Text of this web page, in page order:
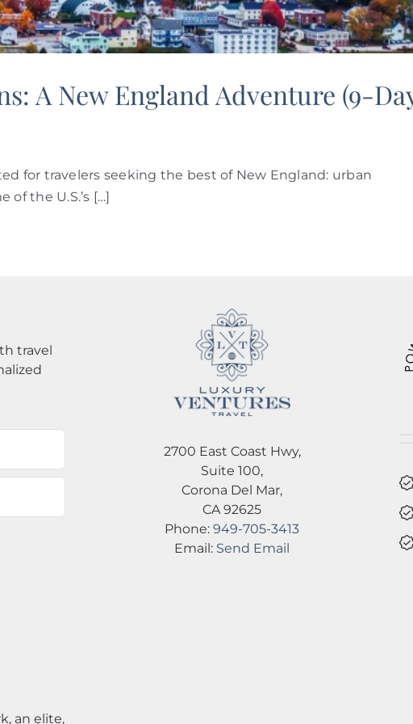
A New England Adventure (9-
for travelers seeking the best of New England: urban
of the U.S.’s […]
travel
an elite,
2700 East Coast Hwy,
Suite 100,
Corona Del Mar,
CA 92625
Phone:949-705-3413
Email: Send Email